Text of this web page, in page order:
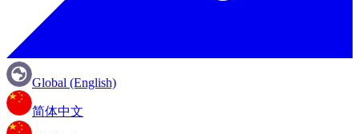
Global (English)
简体中文